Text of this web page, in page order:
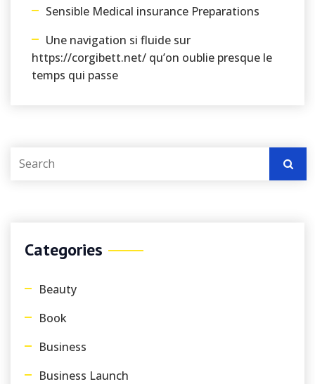
Sensible Medical insurance Preparations
Une navigation si fluide sur
https://corgibett.net/ qu’on oublie presque le
temps qui passe
Categories
Beauty
Book
Business
Business Launch